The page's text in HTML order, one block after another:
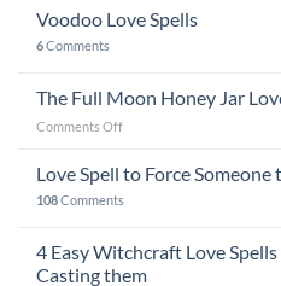
Voodoo Love Spells
6Comments
The Full Moon Honey Jar
Comments Offon
Full
Moon
Honey
Love
Love Spell to Force Someone
108Comments
4 Easy Witchcraft Love
Casting them